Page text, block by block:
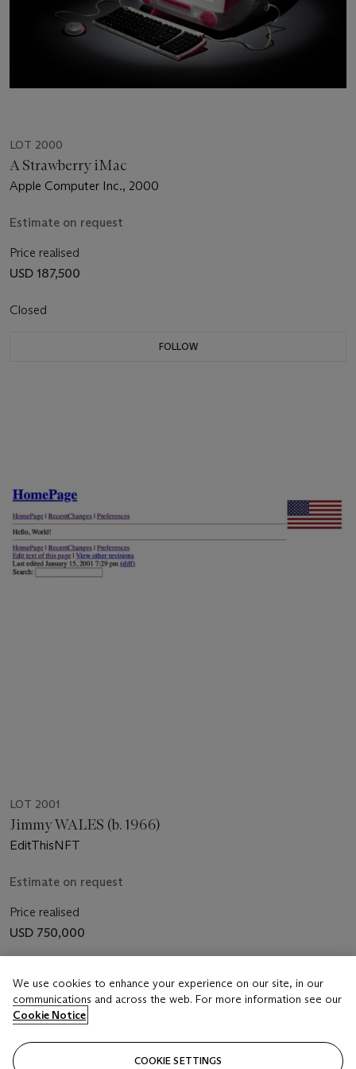
LOT 2000
A Strawberry iMac
Apple Computer Inc., 2000
Estimate on request
Price realised
USD 187,500
Closed
FOLLOW
LOT 2001
Jimmy WALES (b. 1966)
EditThisNFT
Estimate on request
Price realised
USD 750,000
FOLLOW
We use cookies to enhance your experience on our site, in our
communications and across the web. For more information see our
Cookie Notice
COOKIE SETTINGS